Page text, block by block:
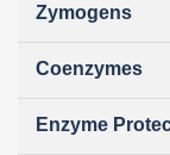
Zymogens
Coenzymes
Enzyme